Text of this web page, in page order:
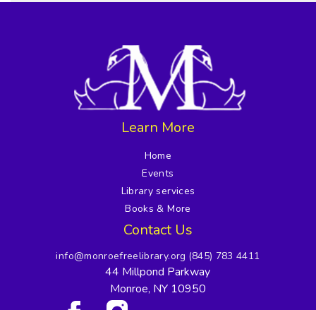
Learn More
Home
Events
Library services
Books & More
Contact Us
info@monroefreelibrary.org (845) 783 4411
44 Millpond Parkway
Monroe, NY 10950